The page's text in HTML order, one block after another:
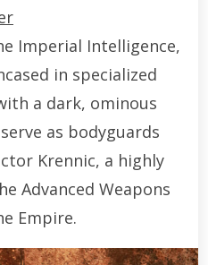
Imperial Intelligence,
in specialized
a dark, ominous
as bodyguards
Krennic, a highly
Advanced Weapons
Empire.